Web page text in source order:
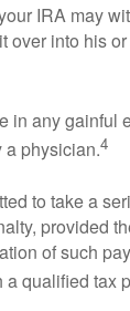
IRA may
over into his
in any gainful
a physician.4
to take a
provided
of such
qualified tax